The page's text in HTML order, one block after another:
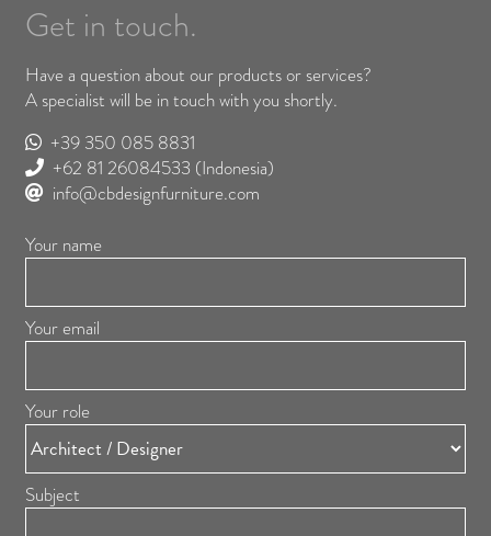
Get in touch.
Have a question about our products or services?
A specialist will be in touch with you shortly.
+39 350 085 8831
+62 81 26084533 (Indonesia)
info@cbdesignfurniture.com
Your name
Your email
Your role
Subject